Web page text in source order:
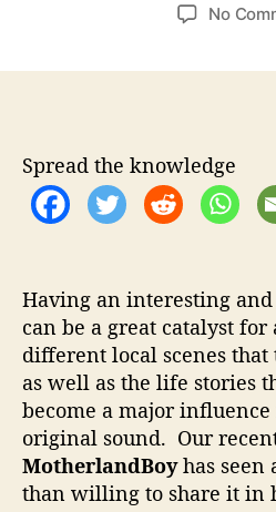
a
o
r
d
No
Spread the knowledge
Having an interesting
can be a great catalyst
different local scenes that
as well as the life stories
become a major
original sound. Our
MotherlandBoyhas seen
than willing to share it in